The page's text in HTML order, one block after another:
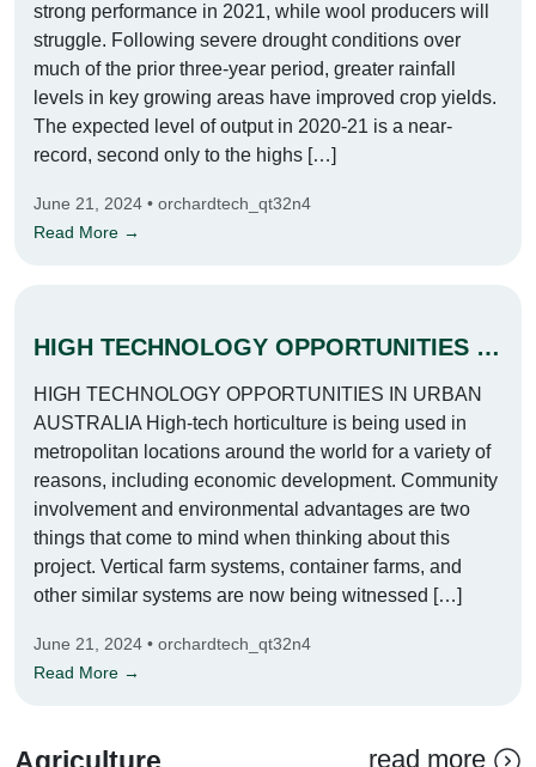
strong performance in 2021, while wool producers will
struggle. Following severe drought conditions over
much of the prior three-year period, greater rainfall
levels in key growing areas have improved crop yields.
The expected level of output in 2020-21 is a near-
record, second only to the highs […]
June 21, 2024 • orchardtech_qt32n4
Read More →
HIGH TECHNOLOGY OPPORTUNITIES IN URBAN AUSTRALIA
HIGH TECHNOLOGY OPPORTUNITIES IN URBAN
AUSTRALIA High-tech horticulture is being used in
metropolitan locations around the world for a variety of
reasons, including economic development. Community
involvement and environmental advantages are two
things that come to mind when thinking about this
project. Vertical farm systems, container farms, and
other similar systems are now being witnessed […]
June 21, 2024 • orchardtech_qt32n4
Read More →
read more